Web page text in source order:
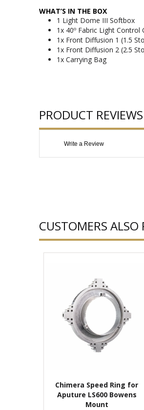
WHAT’S IN THE BOX
1 Light Dome III Softbox
1x 40º Fabric Light Control
1x Front Diffusion 1 (1.5
1x Front Diffusion 2 (2.5
1x Carrying Bag
PRODUCT REVIEWS
Write a Review
CUSTOMERS ALSO
Chimera Speed Ring for
Aputure LS600 Bowens
Mount